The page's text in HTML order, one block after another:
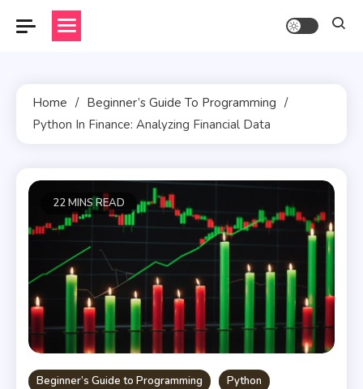
Home
Beginner’s Guide To Programming
Python In Finance: Analyzing Financial Data
22 MINS READ
Beginner’s Guide to Programming Python